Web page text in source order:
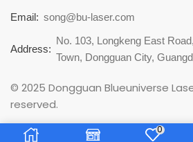
0
Email: song@bu-laser.com
Address:
No. 103, Longkeng East
Town, Dongguan City,
© 2025 Dongguan Blueuniverse
reserved.